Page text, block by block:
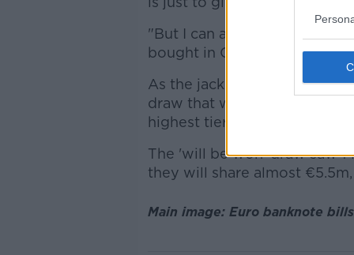
"But I can actually confirm
bought in Castlebar in Co
As the jackpot was capped
draw that would usually go
highest tier at which there
The 'will be won' draw saw
they will share almost
Main image: Euro banknote